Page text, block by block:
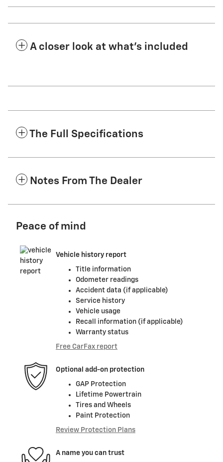
A closer look at what’s included
The Full Specifications
Notes From The Dealer
Peace of mind
Vehicle history report
Title information
Odometer readings
Accident data (if applicable)
Service history
Vehicle usage
Recall information (if applicable)
Warranty status
Free CarFax report
Optional add-on protection
GAP Protection
Lifetime Powertrain
Tires and Wheels
Paint Protection
Review Protection Plans
A name you can trust